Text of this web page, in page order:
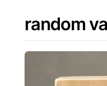
random